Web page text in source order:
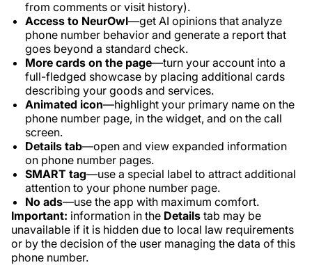
from comments or visit history).
Access to NeurOwl—get AI opinions that analyze
phone number behavior and generate a report that
goes beyond a standard check.
More cards on the page—turn your account into a
full-fledged showcase by placing additional cards
describing your goods and services.
Animated icon—highlight your primary name on the
phone number page, in the widget, and on the call
screen.
Details tab—open and view expanded information
on phone number pages.
SMART tag—use a special label to attract additional
attention to your phone number page.
No ads—use the app with maximum comfort.
Important: information in the Details tab may be
unavailable if it is hidden due to local law requirements
or by the decision of the user managing the data of this
phone number.